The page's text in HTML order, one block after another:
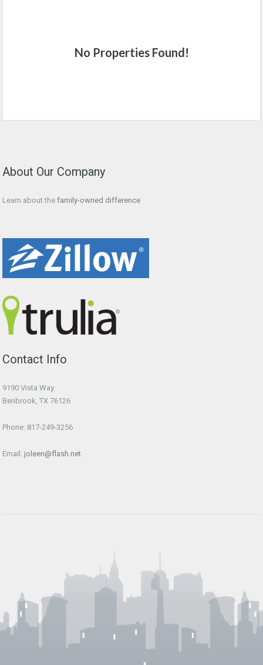
No Properties Found!
About Our Company
Learn about the family-owned difference
Contact Info
9190 Vista Way
Benbrook, TX 76126
Phone: 817-249-3256
Email: joleen@flash.net